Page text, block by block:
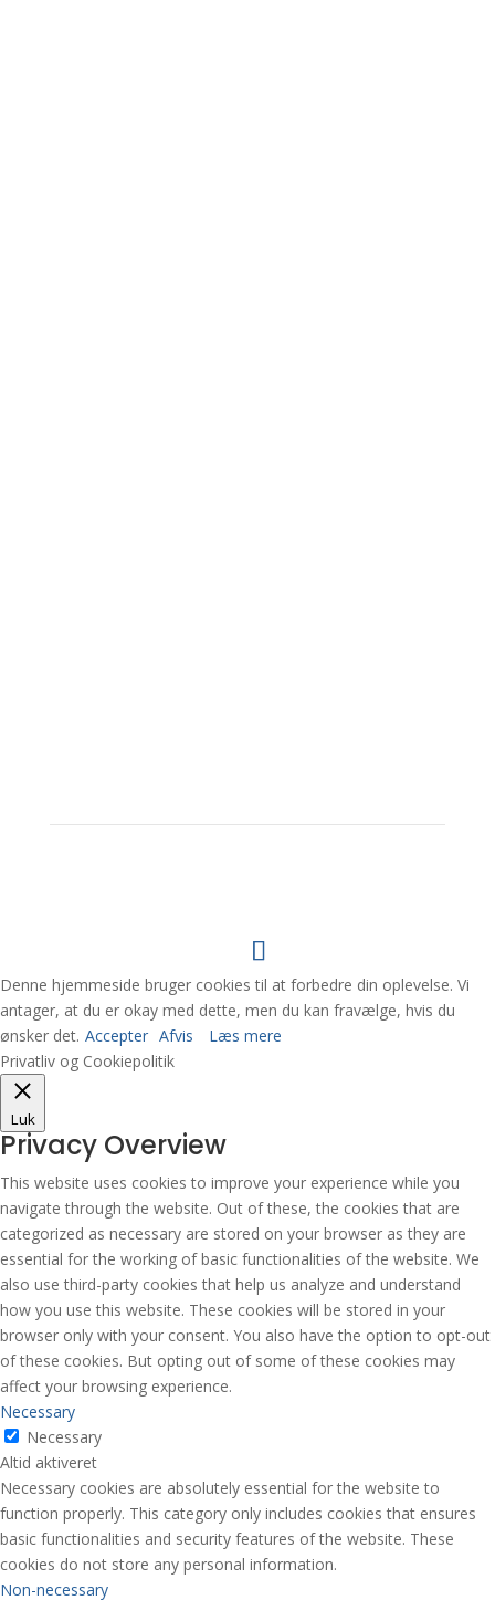
Denne hjemmeside bruger cookies til at forbedre din oplevelse. Vi
antager, at du er okay med dette, men du kan fravælge, hvis du
ønsker det. Accepter Afvis
Læs mere
Privatliv og Cookiepolitik
Luk
Privacy Overview
This website uses cookies to improve your experience while you
navigate through the website. Out of these, the cookies that are
categorized as necessary are stored on your browser as they are
essential for the working of basic functionalities of the website. We
also use third-party cookies that help us analyze and understand
how you use this website. These cookies will be stored in your
browser only with your consent. You also have the option to opt-out
of these cookies. But opting out of some of these cookies may
affect your browsing experience.
Necessary
Necessary
Altid aktiveret
Necessary cookies are absolutely essential for the website to
function properly. This category only includes cookies that ensures
basic functionalities and security features of the website. These
cookies do not store any personal information.
Non-necessary